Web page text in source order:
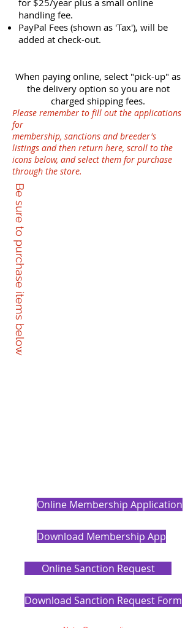
for $25/year plus a small online
handling fee.
PayPal Fees (shown as 'Tax'), will be
added at check-out.
When paying online, select "pick-up" as
the delivery option so you are not
charged shipping fees.
Please remember to fill out the applications
for
membership, sanctions and breeder's
listings and then return here, scroll to the
icons below, and select them for purchase
through the store.
Be sure to purchase items below
Online Membership Application
Download Membership App
Online Sanction Request
Download Sanction Request Form